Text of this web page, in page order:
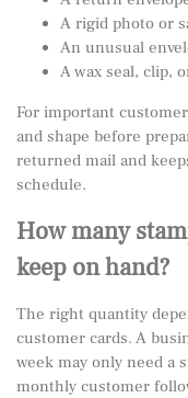
A rigid photo or
An unusual
A wax seal, clip,
For important
and shape before
returned mail and
schedule.
How many
keep on hand?
The right quantity
customer cards. A
week may only need a
monthly customer